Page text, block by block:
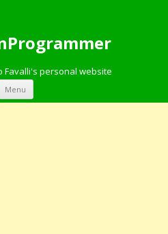
Favalli's personal website
Menu Skip to content